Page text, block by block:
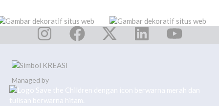
Managed by